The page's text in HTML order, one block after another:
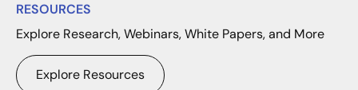
RESOURCES
Explore Research, Webinars, White Papers, and More
Explore Resources